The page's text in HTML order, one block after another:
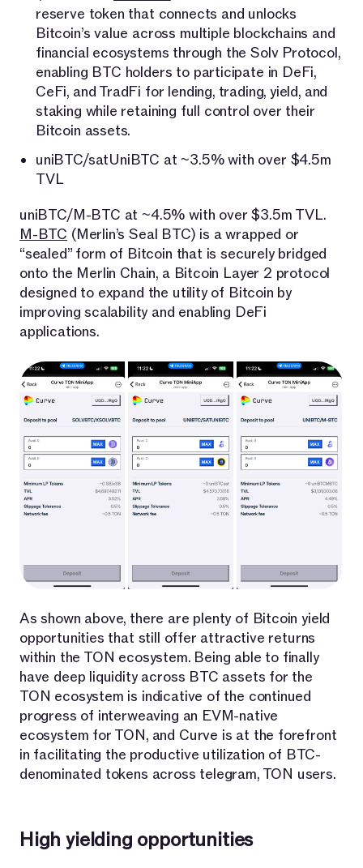
reserve token that connects and unlocks
Bitcoin’s value across multiple blockchains and
financial ecosystems through the Solv Protocol,
enabling BTC holders to participate in DeFi,
CeFi, and TradFi for lending, trading, yield, and
staking while retaining full control over their
Bitcoin assets.
uniBTC/satUniBTC at ~3.5% with over $4.5m
TVL
uniBTC/M-BTC at ~4.5% with over $3.5m TVL.
M-BTC (Merlin’s Seal BTC) is a wrapped or
“sealed” form of Bitcoin that is securely bridged
onto the Merlin Chain, a Bitcoin Layer 2 protocol
designed to expand the utility of Bitcoin by
improving scalability and enabling DeFi
applications.
As shown above, there are plenty of Bitcoin yield
opportunities that still offer attractive returns
within the TON ecosystem. Being able to finally
have deep liquidity across BTC assets for the
TON ecosystem is indicative of the continued
progress of interweaving an EVM-native
ecosystem for TON, and Curve is at the forefront
in facilitating the productive utilization of BTC-
denominated tokens across telegram, TON users.
High yielding opportunities